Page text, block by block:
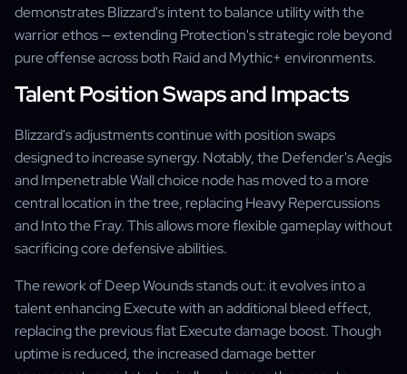
demonstrates Blizzard's intent to balance utility with the
warrior ethos — extending Protection's strategic role beyond
pure offense across both Raid and Mythic+ environments.
Talent Position Swaps and Impacts
Blizzard's adjustments continue with position swaps
designed to increase synergy. Notably, the Defender's Aegis
and Impenetrable Wall choice node has moved to a more
central location in the tree, replacing Heavy Repercussions
and Into the Fray. This allows more flexible gameplay without
sacrificing core defensive abilities.
The rework of Deep Wounds stands out: it evolves into a
talent enhancing Execute with an additional bleed effect,
replacing the previous flat Execute damage boost. Though
uptime is reduced, the increased damage better